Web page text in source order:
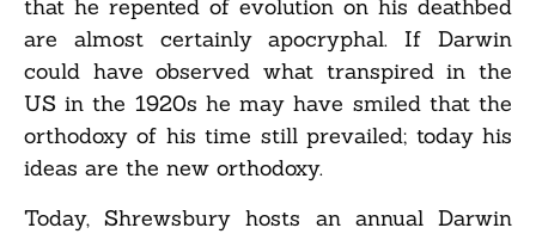
that he repented of evolution on his deathbed
are almost certainly apocryphal. If Darwin
could have observed what transpired in the
US in the 1920s he may have smiled that the
orthodoxy of his time still prevailed; today his
ideas are the new orthodoxy.
Today, Shrewsbury hosts an annual Darwin